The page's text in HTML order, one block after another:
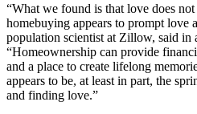
“What we found is that love does
homebuying appears to prompt love
population scientist at Zillow, said in
“Homeownership can provide
and a place to create lifelong
appears to be, at least in part, the
and finding love.”